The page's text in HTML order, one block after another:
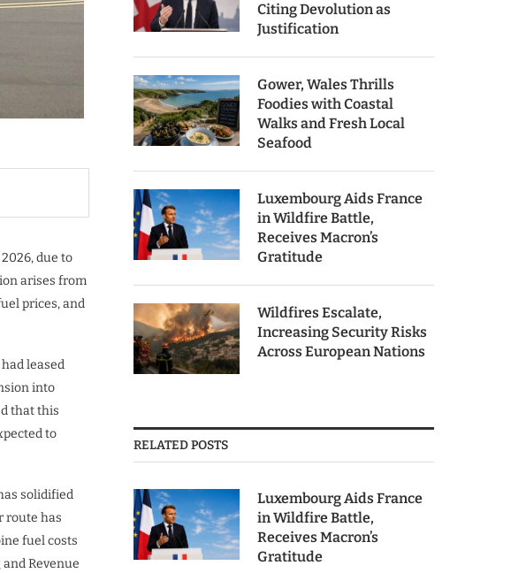
due to
arises from
prices, and
leased
into
that this
to
solidified
route has
fuel costs
Revenue
Citing Devolution as
Justification
Gower, Wales Thrills
Foodies with Coastal
Walks and Fresh Local
Seafood
Luxembourg Aids France
in Wildfire Battle,
Receives Macron’s
Gratitude
Wildfires Escalate,
Increasing Security Risks
Across European Nations
RELATED POSTS
Luxembourg Aids France
in Wildfire Battle,
Receives Macron’s
Gratitude